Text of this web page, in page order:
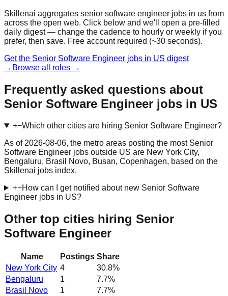
Skillenai aggregates senior software engineer jobs in us from
across the open web. Click below and we'll open a pre-filled
daily digest — change the cadence to hourly or weekly if you
prefer, then save. Free account required (~30 seconds).
Get the Senior Software Engineer jobs in US digest
→ Browse all roles →
Frequently asked questions about
Senior Software Engineer jobs in US
+−Which other cities are hiring Senior Software Engineer?
As of 2026-08-06, the metro areas posting the most Senior
Software Engineer jobs outside US are New York City,
Bengaluru, Brasil Novo, Busan, Copenhagen, based on the
Skillenai jobs index.
+−How can I get notified about new Senior Software
Engineer jobs in US?
Other top cities hiring Senior
Software Engineer
Name Postings Share
New York City 4 30.8%
Bengaluru
1 7.7%
Brasil Novo
1 7.7%